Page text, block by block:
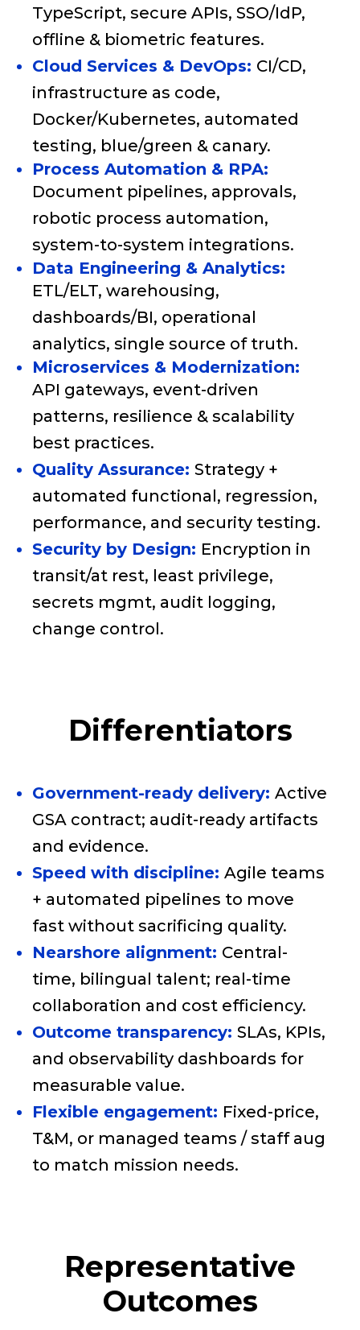
TypeScript, secure APIs, SSO/IdP,
offline & biometric features.
Cloud Services & DevOps: CI/CD,
infrastructure as code,
Docker/Kubernetes, automated
testing, blue/green & canary.
Process Automation & RPA:
Document pipelines, approvals,
robotic process automation,
system-to-system integrations.
Data Engineering & Analytics:
ETL/ELT, warehousing,
dashboards/BI, operational
analytics, single source of truth.
Microservices & Modernization:
API gateways, event-driven
patterns, resilience & scalability
best practices.
Quality Assurance: Strategy +
automated functional, regression,
performance, and security testing.
Security by Design: Encryption in
transit/at rest, least privilege,
secrets mgmt, audit logging,
change control.
Differentiators
Government-ready delivery: Active
GSA contract; audit-ready artifacts
and evidence.
Speed with discipline: Agile teams
+ automated pipelines to move
fast without sacrificing quality.
Nearshore alignment: Central-
time, bilingual talent; real-time
collaboration and cost efficiency.
Outcome transparency: SLAs, KPIs,
and observability dashboards for
measurable value.
Flexible engagement: Fixed-price,
T&M, or managed teams / staff aug
to match mission needs.
Representative
Outcomes